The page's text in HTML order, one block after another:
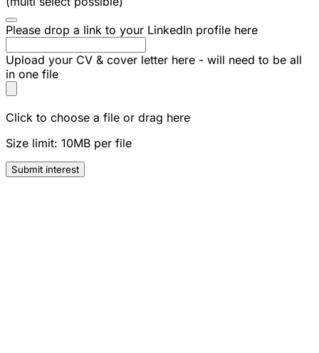
Please drop a link to your LinkedIn profile here
Upload your CV & cover letter here - will need to be all
in one file
Click to choose a file or drag here
Size limit: 10MB per file
Submit interest